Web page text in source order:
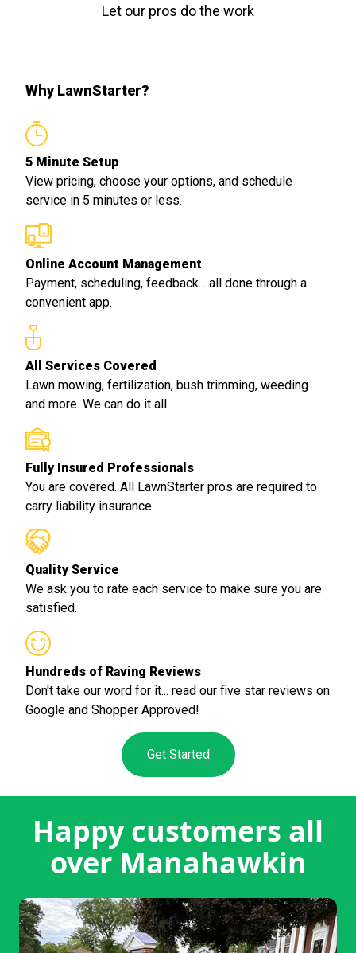
Let our pros do the work
Why LawnStarter?
5 Minute Setup
View pricing, choose your options, and schedule
service in 5 minutes or less.
Online Account Management
Payment, scheduling, feedback... all done through a
convenient app.
All Services Covered
Lawn mowing, fertilization, bush trimming, weeding
and more. We can do it all.
Fully Insured Professionals
You are covered. All LawnStarter pros are required to
carry liability insurance.
Quality Service
We ask you to rate each service to make sure you are
satisfied.
Hundreds of Raving Reviews
Don't take our word for it... read our five star reviews on
Google and Shopper Approved!
Get Started
Happy customers all
over Manahawkin